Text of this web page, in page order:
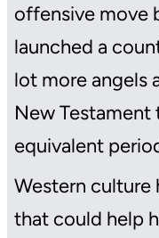
offensive move
launched a
lot more angels
New Testament
equivalent
Western culture
that could help